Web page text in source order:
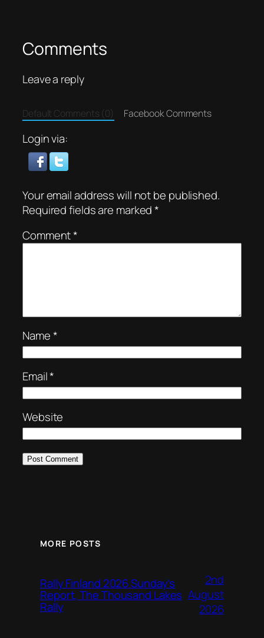
Comments
Leave a reply
Default Comments (0) Facebook Comments
Login via:
Your email address will not be published.
Required fields are marked*
Comment*
Name*
Email*
Website
MORE POSTS
Rally Finland 2026 Sunday’s
Report, The Thousand Lakes
Rally
2nd
August
2026